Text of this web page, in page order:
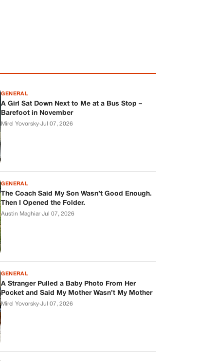
GENERAL
A Girl Sat Down Next to Me at a Bus Stop –
Barefoot in November
Mirel Yovorsky·Jul 07, 2026
GENERAL
The Coach Said My Son Wasn’t Good Enough.
Then I Opened the Folder.
Austin Maghiar·Jul 07, 2026
GENERAL
A Stranger Pulled a Baby Photo From Her
Pocket and Said My Mother Wasn’t My Mother
Mirel Yovorsky·Jul 07, 2026